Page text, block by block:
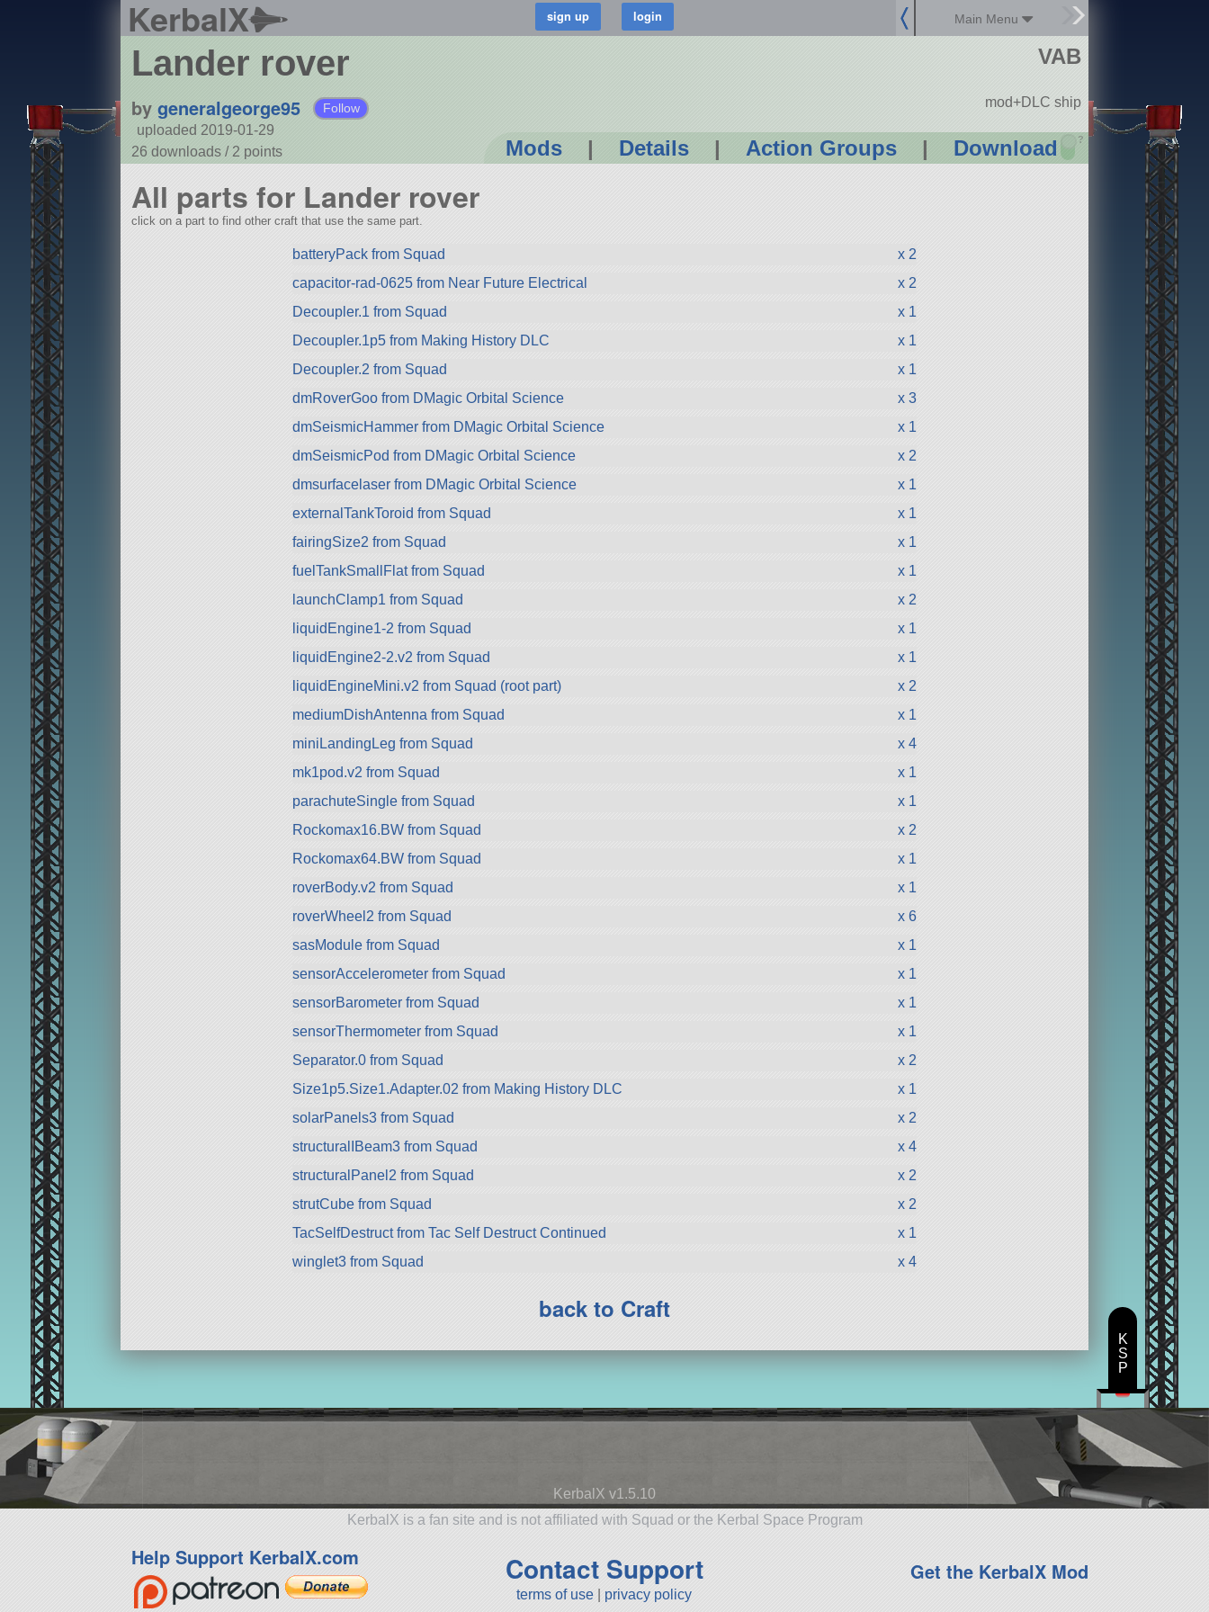
KerbalX Main Menu
Lander rover
by generalgeorge95 Follow
uploaded 2019-01-29
26 downloads / 2 points Mods | Details | Action Groups | Download ?
VAB
mod+DLC ship
All parts for Lander rover
click on a part to find other craft that use the same part.
batteryPack from Squad
x 2
capacitor-rad-0625 from Near Future Electrical
x 2
Decoupler.1 from Squad
x 1
Decoupler.1p5 from Making History DLC
x 1
Decoupler.2 from Squad
x 1
dmRoverGoo from DMagic Orbital Science
x 3
dmSeismicHammer from DMagic Orbital Science
x 1
dmSeismicPod from DMagic Orbital Science
x 2
dmsurfacelaser from DMagic Orbital Science
x 1
externalTankToroid from Squad
x 1
fairingSize2 from Squad
x 1
fuelTankSmallFlat from Squad
x 1
launchClamp1 from Squad
x 2
liquidEngine1-2 from Squad
x 1
liquidEngine2-2.v2 from Squad
x 1
liquidEngineMini.v2 from Squad (root part)
x 2
mediumDishAntenna from Squad
x 1
miniLandingLeg from Squad
x 4
mk1pod.v2 from Squad
x 1
parachuteSingle from Squad
x 1
Rockomax16.BW from Squad
x 2
Rockomax64.BW from Squad
x 1
roverBody.v2 from Squad
x 1
roverWheel2 from Squad
x 6
sasModule from Squad
x 1
sensorAccelerometer from Squad
x 1
sensorBarometer from Squad
x 1
sensorThermometer from Squad
x 1
Separator.0 from Squad
x 2
Size1p5.Size1.Adapter.02 from Making History DLC
x 1
solarPanels3 from Squad
x 2
structuralIBeam3 from Squad
x 4
structuralPanel2 from Squad
x 2
strutCube from Squad
x 2
TacSelfDestruct from Tac Self Destruct Continued
x 1
winglet3 from Squad
x 4
back to Craft
KerbalX v1.5.10
KerbalX is a fan site and is not affiliated with Squad or the Kerbal Space Program
Help Support KerbalX.com Contact Support
terms of use privacy policy
Get the KerbalX Mod
K
S
P